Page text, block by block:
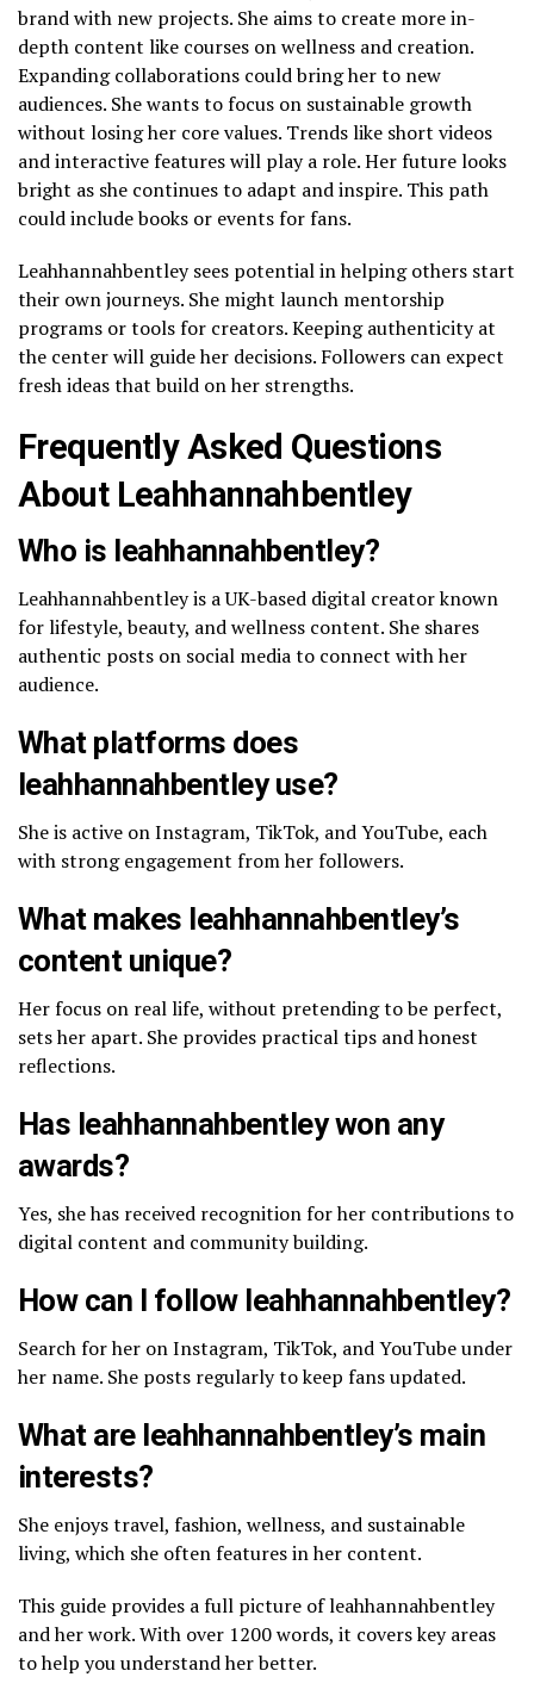
brand with new projects. She aims to create more in-
depth content like courses on wellness and creation.
Expanding collaborations could bring her to new
audiences. She wants to focus on sustainable growth
without losing her core values. Trends like short videos
and interactive features will play a role. Her future looks
bright as she continues to adapt and inspire. This path
could include books or events for fans.
Leahhannahbentley sees potential in helping others start
their own journeys. She might launch mentorship
programs or tools for creators. Keeping authenticity at
the center will guide her decisions. Followers can expect
fresh ideas that build on her strengths.
Frequently Asked Questions
About Leahhannahbentley
Who is leahhannahbentley?
Leahhannahbentley is a UK-based digital creator known
for lifestyle, beauty, and wellness content. She shares
authentic posts on social media to connect with her
audience.
What platforms does
leahhannahbentley use?
She is active on Instagram, TikTok, and YouTube, each
with strong engagement from her followers.
What makes leahhannahbentley’s
content unique?
Her focus on real life, without pretending to be perfect,
sets her apart. She provides practical tips and honest
reflections.
Has leahhannahbentley won any
awards?
Yes, she has received recognition for her contributions to
digital content and community building.
How can I follow leahhannahbentley?
Search for her on Instagram, TikTok, and YouTube under
her name. She posts regularly to keep fans updated.
What are leahhannahbentley’s main
interests?
She enjoys travel, fashion, wellness, and sustainable
living, which she often features in her content.
This guide provides a full picture of leahhannahbentley
and her work. With over 1200 words, it covers key areas
to help you understand her better.